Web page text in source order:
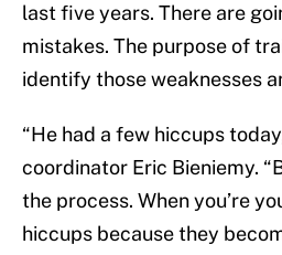
last five years. There are
mistakes. The purpose of
identify those weaknesses
“He had a few hiccups
coordinator Eric Bieniemy.
the process. When you’re
hiccups because they